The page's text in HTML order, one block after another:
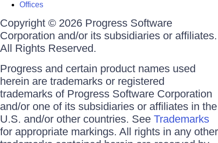
Offices
Copyright © 2026 Progress Software
Corporation and/or its subsidiaries or affiliates.
All Rights Reserved.
Progress and certain product names used
herein are trademarks or registered
trademarks of Progress Software Corporation
and/or one of its subsidiaries or affiliates in the
U.S. and/or other countries. See Trademarks
for appropriate markings. All rights in any other